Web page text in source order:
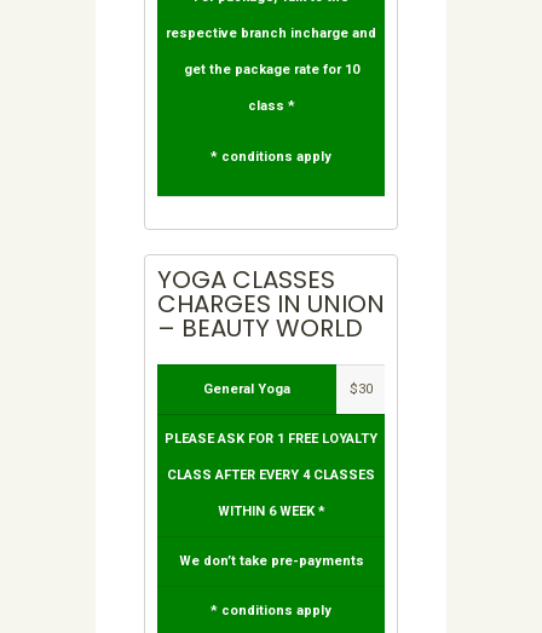
respective branch incharge and
get the package rate for 10
class *
* conditions apply
YOGA CLASSES
CHARGES IN UNION
– BEAUTY WORLD
General Yoga $30
PLEASE ASK FOR 1 FREE LOYALTY
CLASS AFTER EVERY 4 CLASSES
WITHIN 6 WEEK *
We don’t take pre-payments
* conditions apply